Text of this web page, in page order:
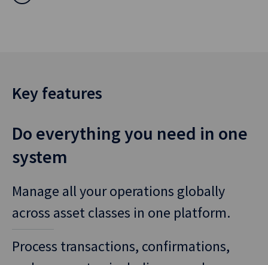
Key features
Do everything you need in one
system
Manage all your operations globally
across asset classes in one platform.
Process transactions, confirmations,
Monitor your cash positions and your
clients’ accounts, all in real time.
Manage your liquidity, forecasting, and
Build end-to-end workflows for
confirmation, settlement, and clearing.
Customize your solution using our
Allow your customers to initiate
transactions and view their activity,
net positions, margin, P&L, collateral,